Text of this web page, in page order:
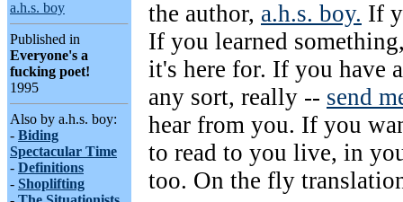
a.h.s. boy
Published in
Everyone's a
fucking poet!
1995
Also by a.h.s. boy:
- Biding
Spectacular Time
- Definitions
- Shoplifting
the author, a.h.s. boy. If
If you learned
it's here for. If you have
any sort, really -- send
hear from you. If you
to read to you live, in
too. On the fly